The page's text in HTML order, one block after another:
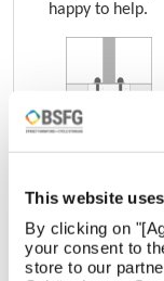
This website
By clicking on
your consent to
store to our
happy to help.
Get in touch